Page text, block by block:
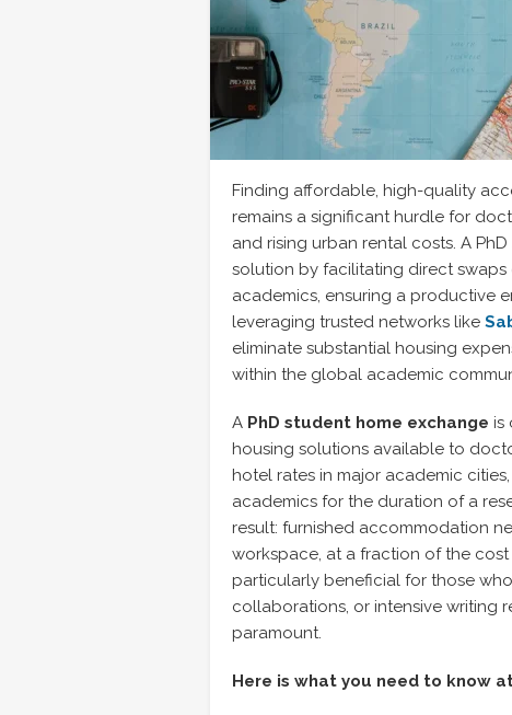
Finding affordable, high-quality
remains a significant hurdle for
and rising urban rental costs. A
solution by facilitating direct
academics, ensuring a productive
leveraging trusted networks like
eliminate substantial housing
within the global academic
A PhD student home exchange is
housing solutions available to
hotel rates in major academic
academics for the duration of a
result: furnished accommodation
workspace, at a fraction of the
particularly beneficial for those
collaborations, or intensive writing
paramount.
Here is what you need to know